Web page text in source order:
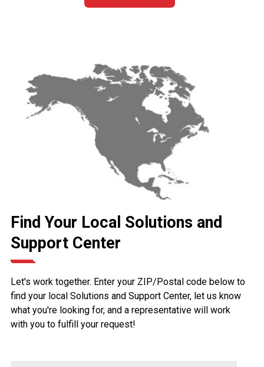
Find Your Local Solutions and
Support Center
Let's work together. Enter your ZIP/Postal code below to
find your local Solutions and Support Center, let us know
what you're looking for, and a representative will work
with you to fulfill your request!